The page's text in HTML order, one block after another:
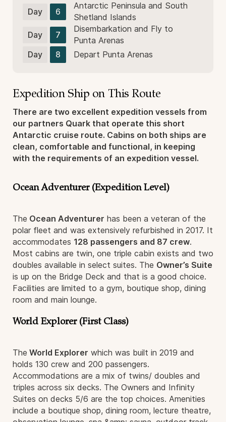
Day
6
Antarctic Peninsula and South
Shetland Islands
Day
7
Disembarkation and Fly to
Punta Arenas
Day
8 Depart Punta Arenas
Expedition Ship on This Route
There are two excellent expedition vessels from
our partners Quark that operate this short
Antarctic cruise route. Cabins on both ships are
clean, comfortable and functional, in keeping
with the requirements of an expedition vessel.
Ocean Adventurer (Expedition Level)
The Ocean Adventurer has been a veteran of the
polar fleet and was extensively refurbished in 2017. It
accommodates 128 passengers and 87 crew.
Most cabins are twin, one triple cabin exists and two
doubles available in select suites. The Owner’s Suite
is up on the Bridge Deck and that is a good choice.
Facilities are limited to a gym, boutique shop, dining
room and main lounge.
World Explorer (First Class)
The World Explorer which was built in 2019 and
holds 130 crew and 200 passengers.
Accommodations are a mix of twins/ doubles and
triples across six decks. The Owners and Infinity
Suites on decks 5/6 are the top choices. Amenities
include a boutique shop, dining room, lecture theatre,